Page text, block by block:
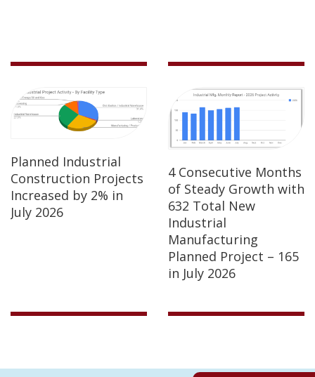
Planned Industrial
Construction Projects
Increased by 2% in
July 2026
4 Consecutive Months
of Steady Growth with
632 Total New
Industrial
Manufacturing
Planned Project – 165
in July 2026